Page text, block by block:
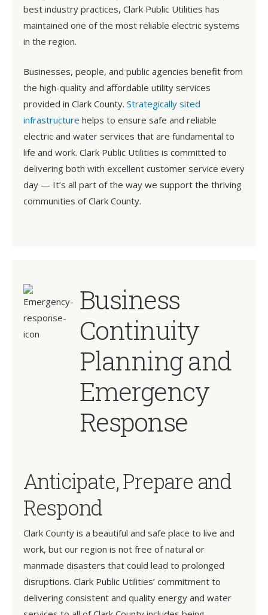
best industry practices, Clark Public Utilities has
maintained one of the most reliable electric systems
in the region.
Businesses, people, and public agencies benefit from
the high-quality and affordable utility services
provided in Clark County. Strategically sited
infrastructure helps to ensure safe and reliable
electric and water services that are fundamental to
life and work. Clark Public Utilities is committed to
delivering both with excellent customer service every
day — It’s all part of the way we support the thriving
communities of Clark County.
Business
Continuity
Planning and
Emergency
Response
Anticipate, Prepare and
Respond
Clark County is a beautiful and safe place to live and
work, but our region is not free of natural or
manmade disasters that could lead to prolonged
disruptions. Clark Public Utilities’ commitment to
delivering consistent and quality energy and water